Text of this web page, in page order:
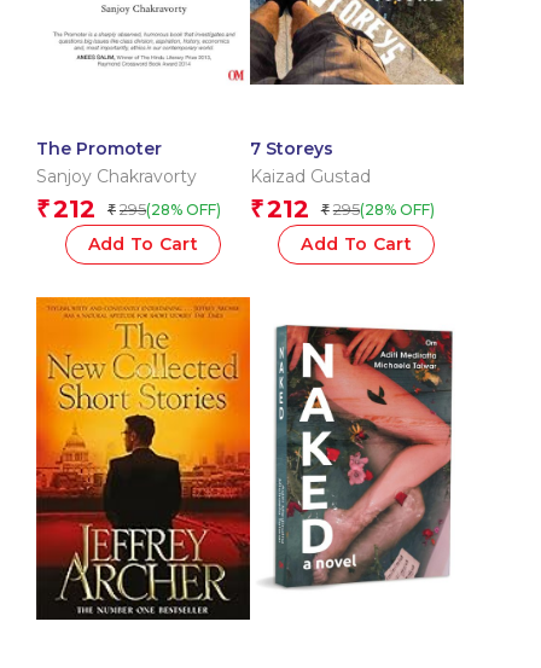
The Promoter
Sanjoy Chakravorty
₹212 ₹ 295(28% OFF)
Add To Cart
7 Storeys
Kaizad Gustad
₹212 ₹ 295(28% OFF)
Add To Cart